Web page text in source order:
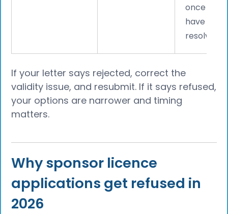
once the
have been
resolved.
If your letter says rejected, correct the
validity issue, and resubmit. If it says refused,
your options are narrower and timing
matters.
Why sponsor licence
applications get refused in
2026